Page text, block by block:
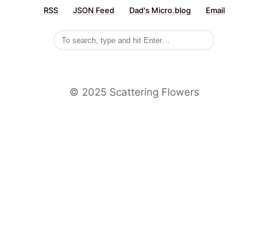
RSS JSON Feed Dad's Micro.blog Email
©️ 2025 Scattering Flowers